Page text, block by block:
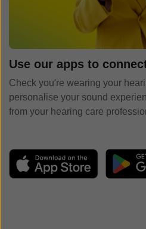
Use our apps to
Check you're wearing your
personalise your sound
from your hearing care